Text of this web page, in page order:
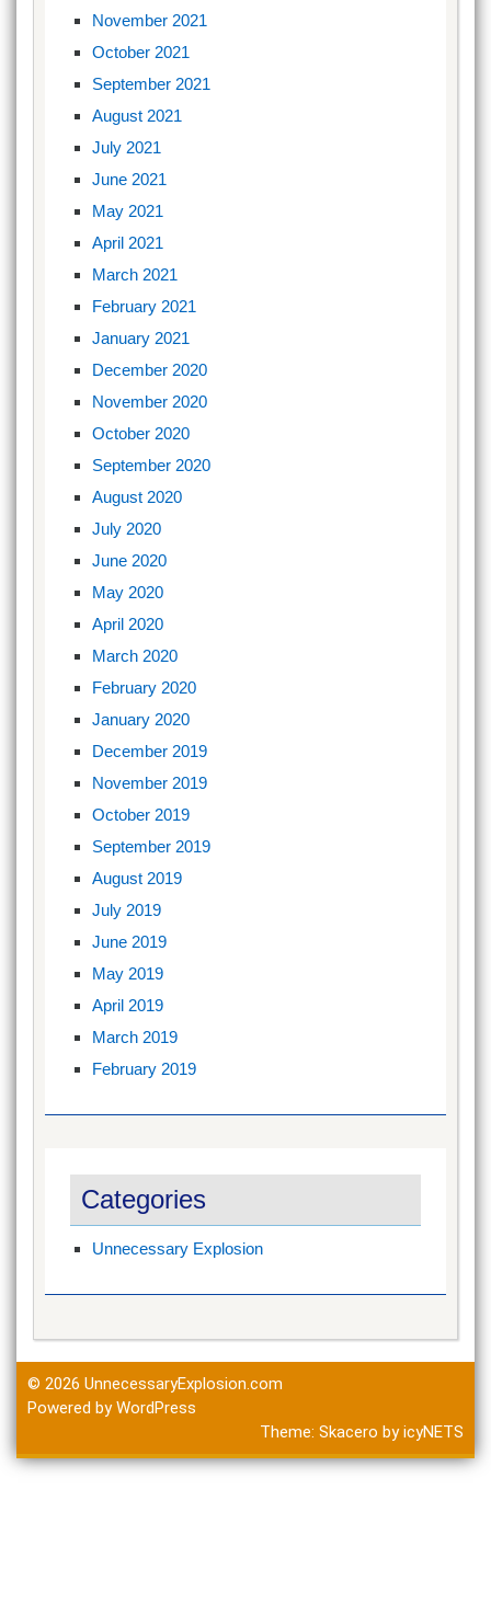
November 2021
October 2021
September 2021
August 2021
July 2021
June 2021
May 2021
April 2021
March 2021
February 2021
January 2021
December 2020
November 2020
October 2020
September 2020
August 2020
July 2020
June 2020
May 2020
April 2020
March 2020
February 2020
January 2020
December 2019
November 2019
October 2019
September 2019
August 2019
July 2019
June 2019
May 2019
April 2019
March 2019
February 2019
Categories
Unnecessary Explosion
© 2026 UnnecessaryExplosion.com
Powered by WordPress
Theme: Skacero byicyNETS